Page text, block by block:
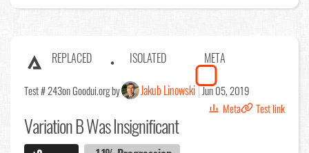
REPLACED ISOLATED META
Test # 243on Goodui.org by Jakub Linowski Jun 05, 2019
Meta
Test link
Variation B Was Insignificant